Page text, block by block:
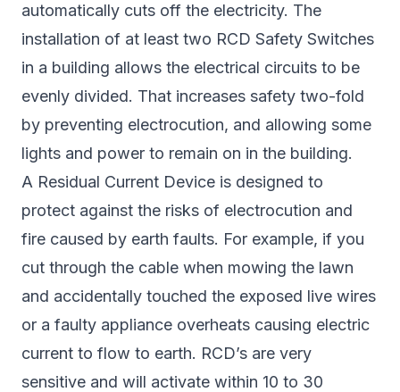
automatically cuts off the electricity. The
installation of at least two RCD Safety Switches
in a building allows the electrical circuits to be
evenly divided. That increases safety two-fold
by preventing electrocution, and allowing some
lights and power to remain on in the building.
A Residual Current Device is designed to
protect against the risks of electrocution and
fire caused by earth faults. For example, if you
cut through the cable when mowing the lawn
and accidentally touched the exposed live wires
or a faulty appliance overheats causing electric
current to flow to earth. RCD’s are very
sensitive and will activate within 10 to 30